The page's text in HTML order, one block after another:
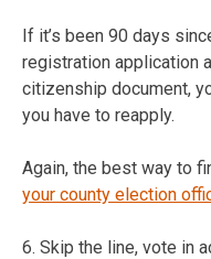
If it’s been 90 days
registration application
citizenship document,
you have to reapply.
Again, the best way to
your county election
6. Skip the line, vote in